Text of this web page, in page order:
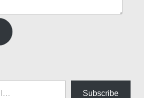
Subscribe